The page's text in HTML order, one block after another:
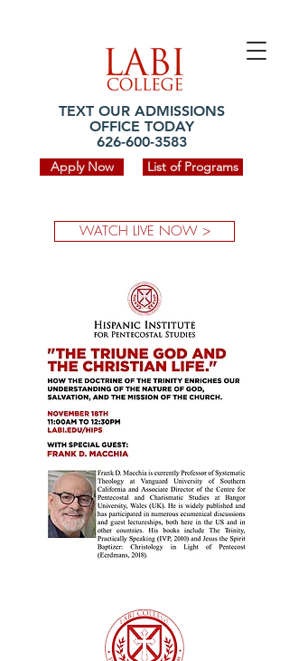
Apply Now List of Programs
TEXT OUR ADMISSIONS
OFFICE TODAY
626-600-3583
WATCH LIVE NOW >